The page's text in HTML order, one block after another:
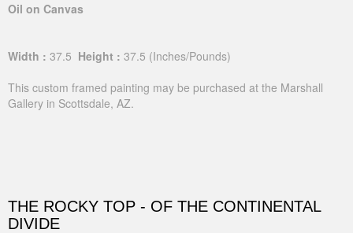
Oil on Canvas
Width : 37.5 Height : 37.5 (Inches/Pounds)
This custom framed painting may be purchased at the Marshall
Gallery in Scottsdale, AZ.
THE ROCKY TOP - OF THE CONTINENTAL
DIVIDE